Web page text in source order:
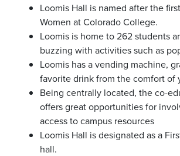
Loomis Hall is named after the
Women at Colorado College.
Loomis is home to 262 students
buzzing with activities such as
Loomis has a vending machine,
favorite drink from the comfort of
Being centrally located, the co-
offers great opportunities for
access to campus resources
Loomis Hall is designated as a
hall.